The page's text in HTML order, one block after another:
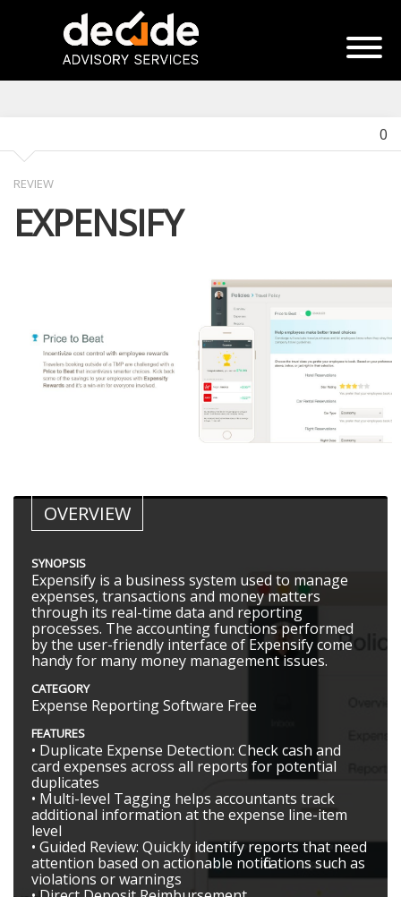
0
REVIEW
EXPENSIFY
OVERVIEW
SYNOPSIS
Expensify is a business system used to manage
expenses, transactions and money matters
through its real-time data and reporting
processes. The accounting functions performed
by the user-friendly interface of Expensify come
handy for many money management issues.
CATEGORY
Expense Reporting Software Free
FEATURES
• Duplicate Expense Detection: Check cash and
card expenses across all reports for potential
duplicates
• Multi-level Tagging helps accountants track
additional information at the expense line-item
level
• Guided Review: Quickly identify reports that need
attention based on actionable notifications such as
violations or warnings